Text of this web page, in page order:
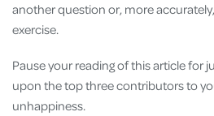
another question or, more
exercise.
Pause your reading of this article for
upon the top three contributors to
unhappiness.